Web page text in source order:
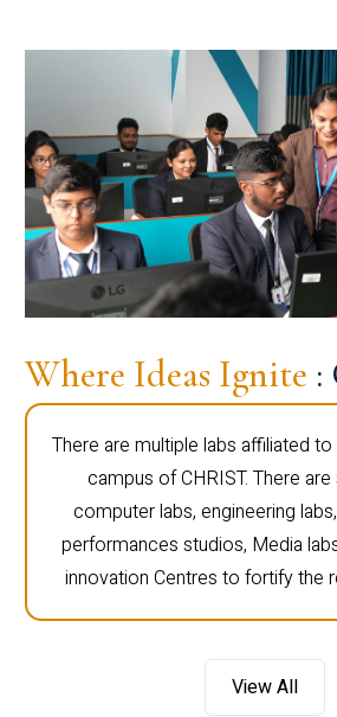
Where Ideas Ignite :
There are multiple labs affiliated
campus of CHRIST. There
computer labs, engineering
performances studios, Media
innovation Centres to fortify the
View All